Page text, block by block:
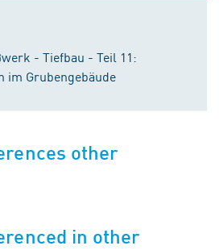
- Tiefbau - Teil 11:
im Grubengebäude
other
in other